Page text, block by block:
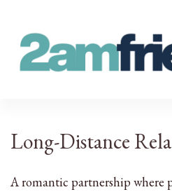
Long-Distance
A romantic partnership where